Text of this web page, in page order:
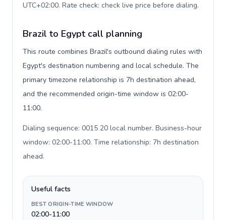
UTC+02:00. Rate check: check live price before dialing.
Brazil to Egypt call planning
This route combines Brazil's outbound dialing rules with
Egypt's destination numbering and local schedule. The
primary timezone relationship is 7h destination ahead,
and the recommended origin-time window is 02:00-
11:00.
Dialing sequence: 0015 20 local number. Business-hour
window: 02:00-11:00. Time relationship: 7h destination
ahead.
Useful facts
BEST ORIGIN-TIME WINDOW
02:00-11:00